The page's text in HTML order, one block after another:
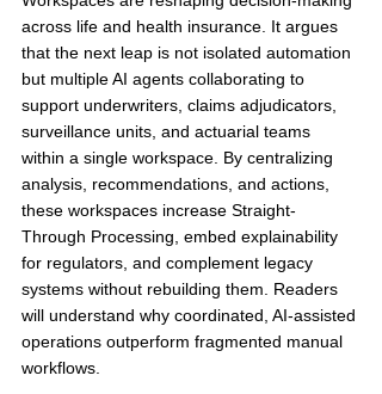
across life and health insurance. It argues
that the next leap is not isolated automation
but multiple AI agents collaborating to
support underwriters, claims adjudicators,
surveillance units, and actuarial teams
within a single workspace. By centralizing
analysis, recommendations, and actions,
these workspaces increase Straight-
Through Processing, embed explainability
for regulators, and complement legacy
systems without rebuilding them. Readers
will understand why coordinated, AI-assisted
operations outperform fragmented manual
workflows.